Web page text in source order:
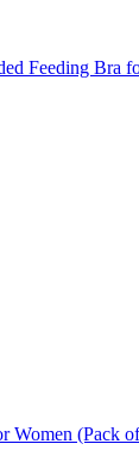
Feeding Bra
Women (Pack